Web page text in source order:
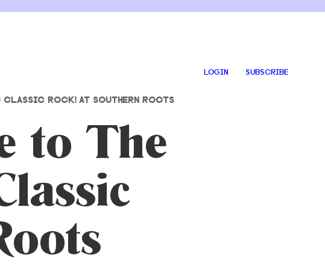
LOGIN SUBSCRIBE
ROCK! AT SOUTHERN ROOTS
to The